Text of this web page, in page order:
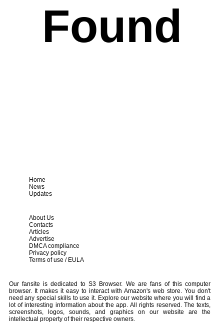
Found
Home
News
Updates
About Us
Contacts
Articles
Advertise
DMCA compliance
Privacy policy
Terms of use / EULA
Our fansite is dedicated to S3 Browser. We are fans of this computer
browser. It makes it easy to interact with Amazon's web store. You don't
need any special skills to use it. Explore our website where you will find a
lot of interesting information about the app. All rights reserved. The texts,
screenshots, logos, sounds, and graphics on our website are the
intellectual property of their respective owners.